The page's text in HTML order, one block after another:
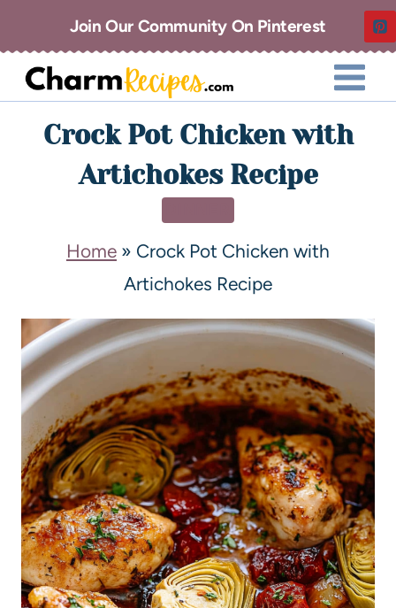
Join Our Community On Pinterest
Crock Pot Chicken with
Artichokes Recipe
Home » Crock Pot Chicken with
Artichokes Recipe